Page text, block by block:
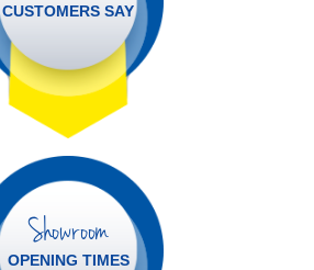
CUSTOMERS SAY
Showroom
OPENING TIMES